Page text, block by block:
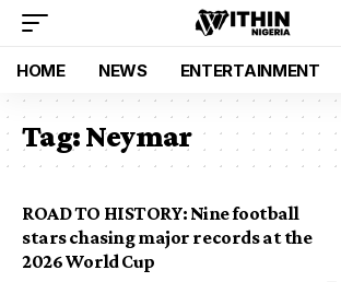
HOME NEWS ENTERTAINMENT
Tag:Neymar
ROAD TO HISTORY: Nine football
stars chasing major records at the
2026 World Cup